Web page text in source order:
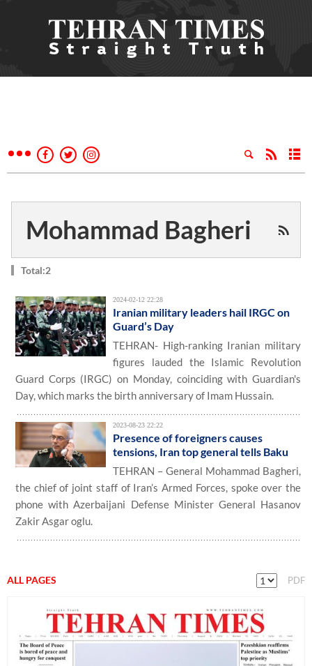
Mohammad Bagheri
Total:2
2024-02-12 22:28
Iranian military leaders hail IRGC on
Guard’s Day
TEHRAN- High-ranking Iranian military
figures lauded the Islamic Revolution
Guard Corps (IRGC) on Monday, coinciding with Guardian's
Day, which marks the birth anniversary of Imam Hussain.
2023-08-23 22:22
Presence of foreigners causes
tensions, Iran top general tells Baku
TEHRAN – General Mohammad Bagheri,
the chief of joint staff of Iran’s Armed Forces, spoke over the
phone with Azerbaijani Defense Minister General Hasanov
Zakir Asgar oglu.
ALL PAGES PDF